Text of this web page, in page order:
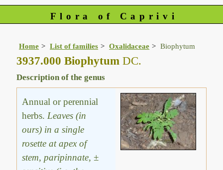
Flora of Caprivi
Home List of families Oxalidaceae Biophytum
3937.000 Biophytum DC.
Description of the genus
Annual or perennial
herbs. Leaves (in
ours) in a single
rosette at apex of
stem, paripinnate, ±